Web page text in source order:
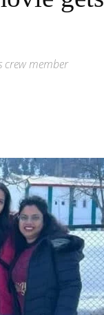
crew member